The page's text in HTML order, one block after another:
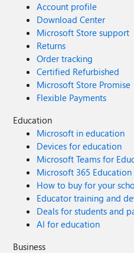
Account profile
Download Center
Microsoft Store support
Returns
Order tracking
Certified Refurbished
Microsoft Store Promise
Flexible Payments
Education
Microsoft in education
Devices for education
Microsoft Teams for
Microsoft 365 Education
How to buy for your
Educator training and
Deals for students and
AI for education
Business